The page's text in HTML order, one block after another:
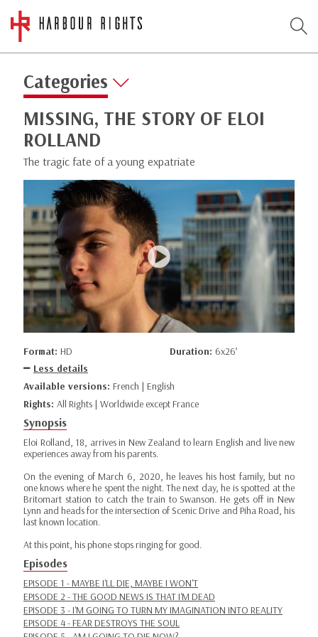
Categories
MISSING, THE STORY OF ELOI
ROLLAND
The tragic fate of a young expatriate
Format: HD Duration: 6x26’
Less details
Available versions: French | English
Rights: All Rights | Worldwide except France
Synopsis
Eloi Rolland, 18, arrives in New Zealand to learn English and live new
experiences away from his parents.
On the evening of March 6, 2020, he leaves his host family, but no
one knows where he spent the night. The next day, he is spotted at the
Britomart station to catch the train to Swanson. He gets off in New
Lynn and heads for the intersection of Scenic Drive and Piha Road, his
last known location.
At this point, his phone stops ringing for good.
Episodes
EPISODE 1 - MAYBE I'LL DIE, MAYBE I WON'T
EPISODE 2 - THE GOOD NEWS IS THAT I'M DEAD
EPISODE 3 - I'M GOING TO TURN MY IMAGINATION INTO REALITY
EPISODE 4 - FEAR DESTROYS THE SOUL